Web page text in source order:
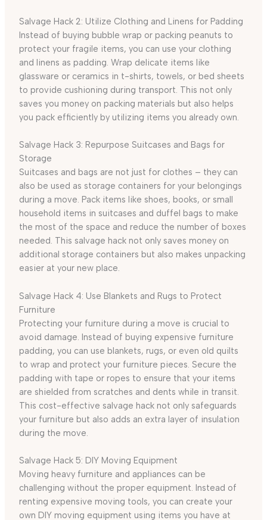
Salvage Hack 2: Utilize Clothing and Linens for Padding
Instead of buying bubble wrap or packing peanuts to
protect your fragile items, you can use your clothing
and linens as padding. Wrap delicate items like
glassware or ceramics in t-shirts, towels, or bed sheets
to provide cushioning during transport. This not only
saves you money on packing materials but also helps
you pack efficiently by utilizing items you already own.
Salvage Hack 3: Repurpose Suitcases and Bags for
Storage
Suitcases and bags are not just for clothes – they can
also be used as storage containers for your belongings
during a move. Pack items like shoes, books, or small
household items in suitcases and duffel bags to make
the most of the space and reduce the number of boxes
needed. This salvage hack not only saves money on
additional storage containers but also makes unpacking
easier at your new place.
Salvage Hack 4: Use Blankets and Rugs to Protect
Furniture
Protecting your furniture during a move is crucial to
avoid damage. Instead of buying expensive furniture
padding, you can use blankets, rugs, or even old quilts
to wrap and protect your furniture pieces. Secure the
padding with tape or ropes to ensure that your items
are shielded from scratches and dents while in transit.
This cost-effective salvage hack not only safeguards
your furniture but also adds an extra layer of insulation
during the move.
Salvage Hack 5: DIY Moving Equipment
Moving heavy furniture and appliances can be
challenging without the proper equipment. Instead of
renting expensive moving tools, you can create your
own DIY moving equipment using items you have at